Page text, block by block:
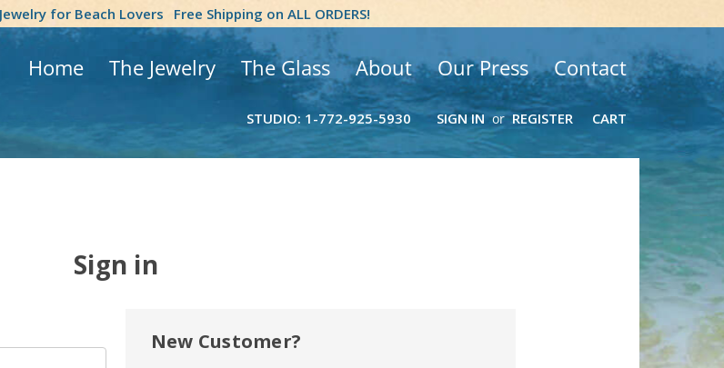
for Beach Lovers Free Shipping on ALL ORDERS!
Home The Jewelry The Glass About Our Press Contact
STUDIO: 1-772-925-5930 SIGN IN or REGISTER CART
Sign in
New Customer?